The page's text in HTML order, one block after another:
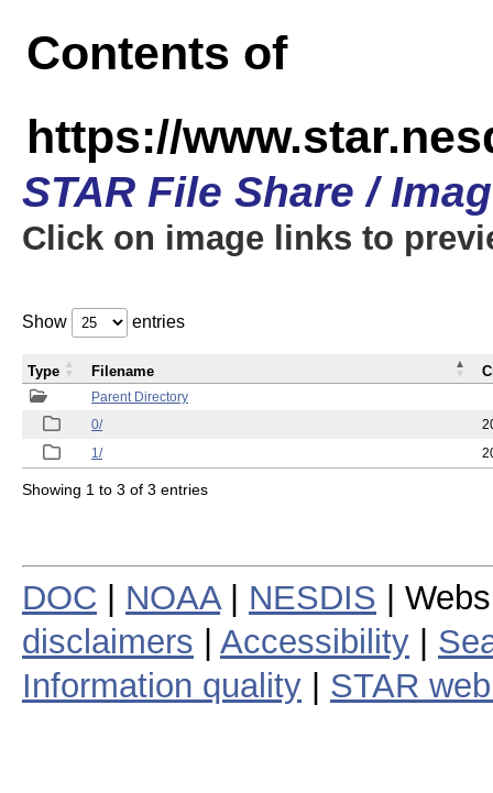
Contents of
https://
STAR File Share /
Click on image links to
Show entries
Parent Directory
0/
1/
Type Filename
Showing 1 to 3 of 3 entries
DOC NOAA| NESDIS |
disclaimers
Accessibility
Information quality
STAR